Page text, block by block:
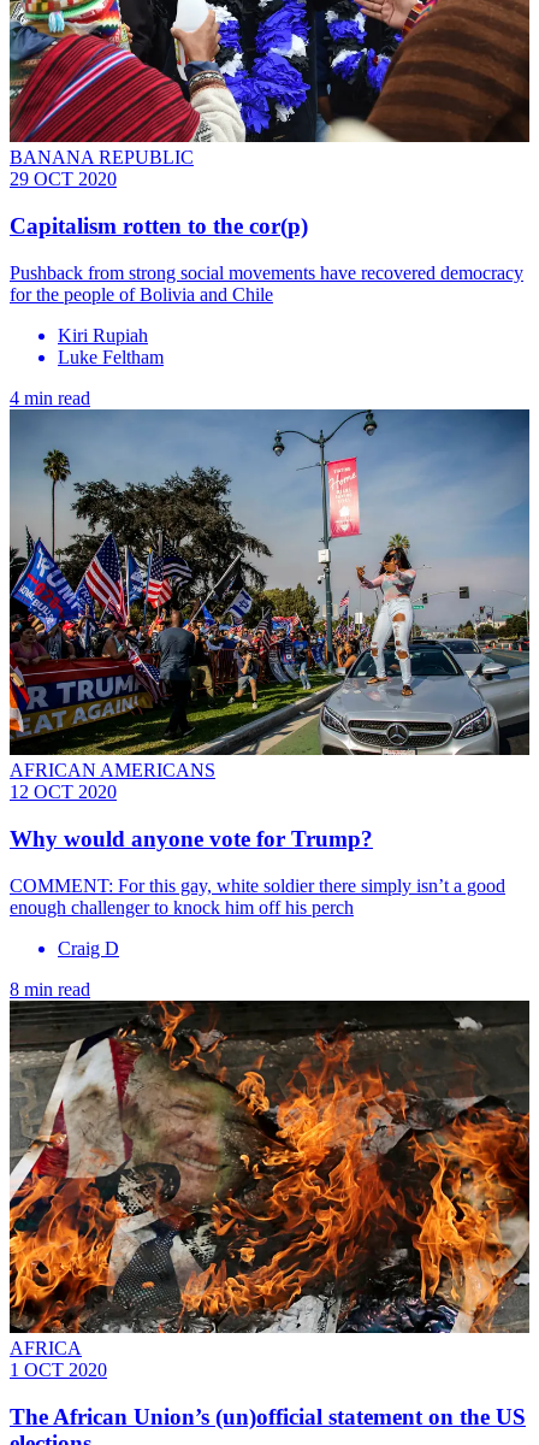
BANANA REPUBLIC
29 OCT 2020
Capitalism rotten to the cor(p)
Pushback from strong social movements have recovered democracy
for the people of Bolivia and Chile
Kiri Rupiah
Luke Feltham
4 min read
AFRICAN AMERICANS
12 OCT 2020
Why would anyone vote for Trump?
COMMENT: For this gay, white soldier there simply isn’t a good
enough challenger to knock him off his perch
Craig D
8 min read
AFRICA
1 OCT 2020
The African Union’s (un)official statement on the US